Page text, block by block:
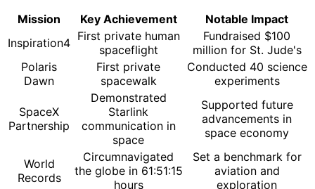
Mission
Key Achievement
Notable Impact
Inspiration4 First private human
spaceflight
Fundraised $100
million for St. Jude's
Polaris
Dawn
First private
spacewalk
Conducted 40 science
experiments
SpaceX
Partnership
Demonstrated
Starlink
communication in
space
Supported future
advancements in
space economy
World
Records
Circumnavigated
the globe in 61:51:15
hours
Set a benchmark for
aviation and
exploration